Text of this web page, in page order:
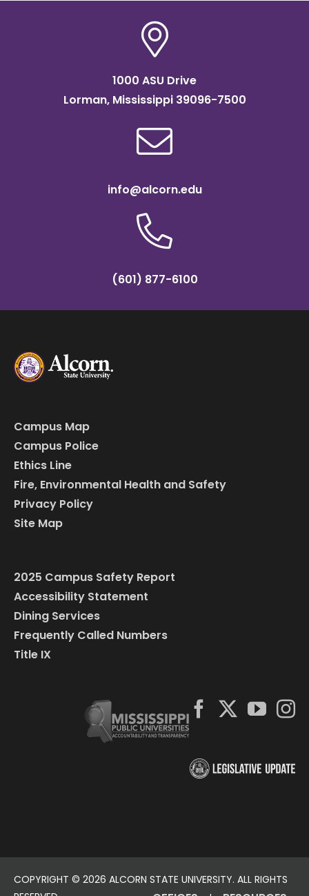
1000 ASU Drive
Lorman, Mississippi 39096-7500
info@alcorn.edu
(601) 877-6100
Campus Map
Campus Police
Ethics Line
Fire, Environmental Health and Safety
Privacy Policy
Site Map
2025 Campus Safety Report
Accessibility Statement
Dining Services
Frequently Called Numbers
Title IX
COPYRIGHT © 2026 ALCORN STATE UNIVERSITY. ALL RIGHTS